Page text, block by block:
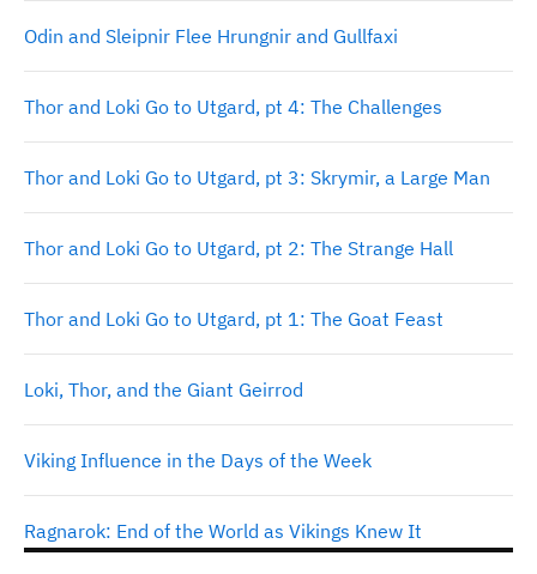
Odin and Sleipnir Flee Hrungnir and Gullfaxi
Thor and Loki Go to Utgard, pt 4: The Challenges
Thor and Loki Go to Utgard, pt 3: Skrymir, a Large Man
Thor and Loki Go to Utgard, pt 2: The Strange Hall
Thor and Loki Go to Utgard, pt 1: The Goat Feast
Loki, Thor, and the Giant Geirrod
Viking Influence in the Days of the Week
Ragnarok: End of the World as Vikings Knew It